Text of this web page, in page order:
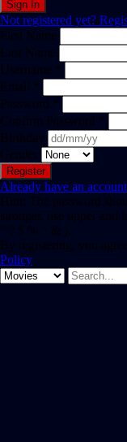
Not registered yet?
First Name
Last Name
Username *
Email *
Password *
Confirm Password *
Birthday
Gender
Already have an
Hint: The password
stronger, use upper and
" ? $ % ^ & ).
By registering, you
Policy